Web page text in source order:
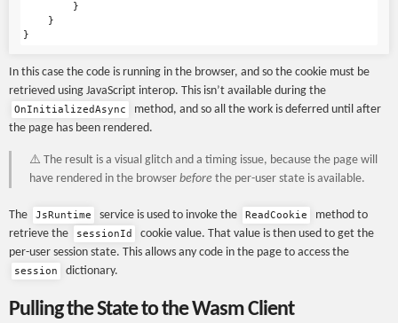
}
}
}
In this case the code is running in the browser, and so the cookie must be
retrieved using JavaScript interop. This isn’t available during the
OnInitializedAsync
method, and so all the work is deferred until after
the page has been rendered.
⚠️ The result is a visual glitch and a timing issue, because the page will
have rendered in the browser before the per-user state is available.
The JsRuntime service is used to invoke the ReadCookie
method to
retrieve the
sessionId
cookie value. That value is then used to get the
per-user session state. This allows any code in the page to access the
session dictionary.
Pulling the State to the Wasm Client